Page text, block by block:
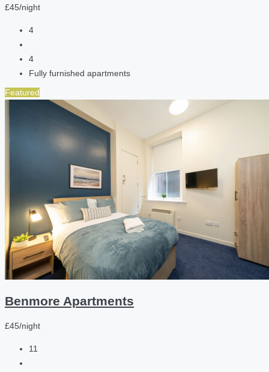
£45/night
4
4
Fully furnished apartments
Featured
Benmore Apartments
£45/night
11